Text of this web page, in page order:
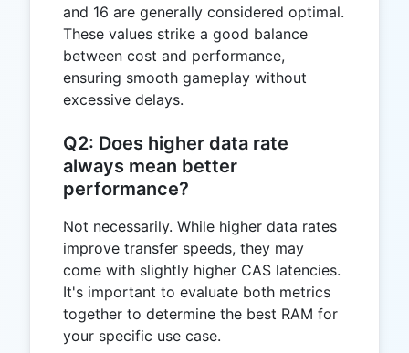
and 16 are generally considered optimal.
These values strike a good balance
between cost and performance,
ensuring smooth gameplay without
excessive delays.
Q2: Does higher data rate
always mean better
performance?
Not necessarily. While higher data rates
improve transfer speeds, they may
come with slightly higher CAS latencies.
It's important to evaluate both metrics
together to determine the best RAM for
your specific use case.